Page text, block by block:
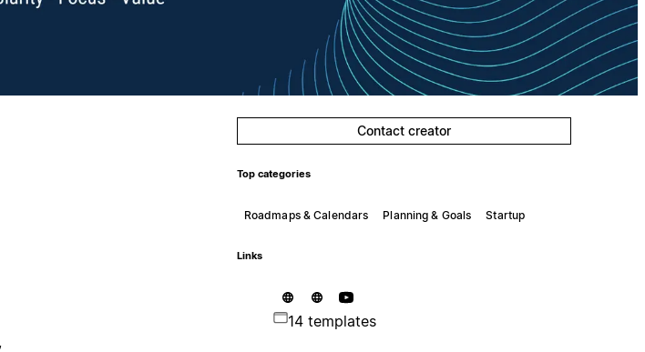
Contact creator
Top categories
Roadmaps & Calendars Planning & Goals Startup
Links
14 templates